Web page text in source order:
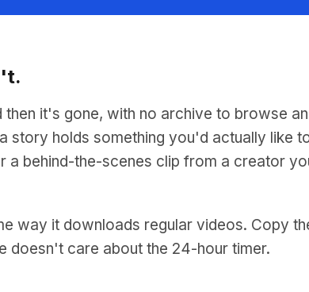
it's gone, with no archive to browse
story holds something you'd actually like
a behind-the-scenes clip from a creator
way it downloads regular videos. Copy
doesn't care about the 24-hour timer.